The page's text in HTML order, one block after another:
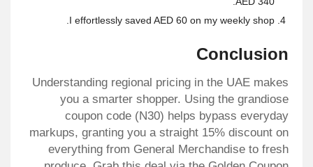
I effortlessly saved AED 60 on my weekly shop.
Conclusion
Understanding regional pricing in the UAE makes
you a smarter shopper. Using the grandiose
coupon code (N30) helps bypass everyday
markups, granting you a straight 15% discount on
everything from General Merchandise to fresh